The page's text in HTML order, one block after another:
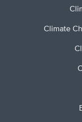
Climate